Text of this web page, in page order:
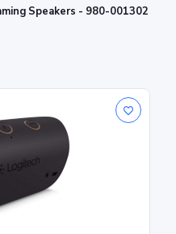
Speakers - 980-001302